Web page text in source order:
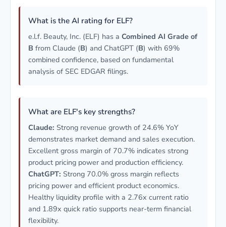
What is the AI rating for ELF?
e.l.f. Beauty, Inc. (ELF) has a Combined AI Grade of
B from Claude (B) and ChatGPT (B) with 69%
combined confidence, based on fundamental
analysis of SEC EDGAR filings.
What are ELF's key strengths?
Claude: Strong revenue growth of 24.6% YoY
demonstrates market demand and sales execution.
Excellent gross margin of 70.7% indicates strong
product pricing power and production efficiency.
ChatGPT: Strong 70.0% gross margin reflects
pricing power and efficient product economics.
Healthy liquidity profile with a 2.76x current ratio
and 1.89x quick ratio supports near-term financial
flexibility.